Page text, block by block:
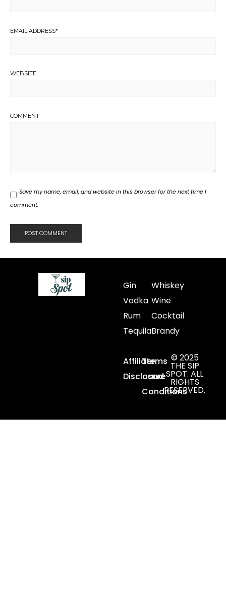
EMAIL ADDRESS*
WEBSITE
COMMENT
Save my name, email, and website in this browser for the next time I
comment.
Gin
Vodka
Rum
Tequila
Whiskey
Wine
Cocktail
Brandy
Affiliate
Disclosure
Terms
and
Conditions
© 2025
THE SIP
SPOT. ALL
RIGHTS
RESERVED.